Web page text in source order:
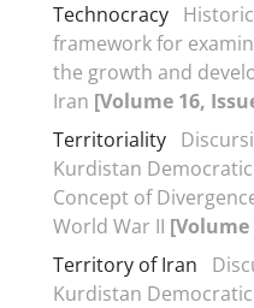
Technocracy
framework for
the growth and
Iran [Volume 16,
Territoriality
Kurdistan
Concept of
World War II [Volume
Territory of Iran
Kurdistan